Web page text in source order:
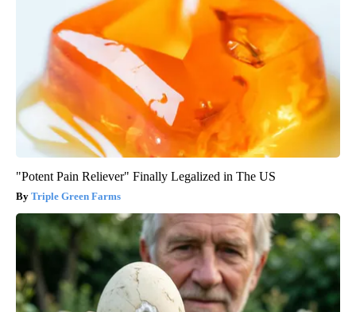
"Potent Pain Reliever" Finally Legalized in The US
Triple Green Farms